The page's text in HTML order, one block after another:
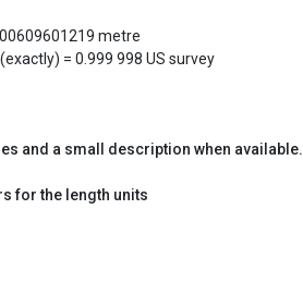
metre
= 0.999 998 US survey
and a small description when available.
for the length units